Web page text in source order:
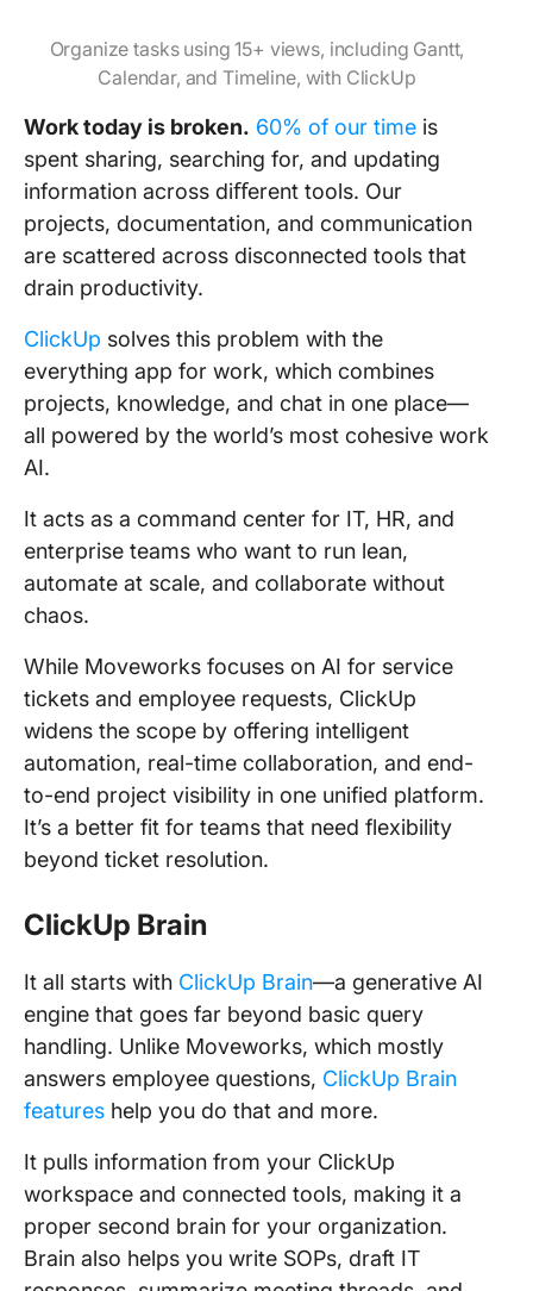
Organize tasks using 15+ views, including Gantt,
Calendar, and Timeline, with ClickUp
Work today is broken. 60% of our time is
spent sharing, searching for, and updating
information across diﬀerent tools. Our
projects, documentation, and communication
are scattered across disconnected tools that
drain productivity.
ClickUp solves this problem with the
everything app for work, which combines
projects, knowledge, and chat in one place—
all powered by the world’s most cohesive work
AI.
It acts as a command center for IT, HR, and
enterprise teams who want to run lean,
automate at scale, and collaborate without
chaos.
While Moveworks focuses on AI for service
tickets and employee requests, ClickUp
widens the scope by offering intelligent
automation, real-time collaboration, and end-
to-end project visibility in one unified platform.
It’s a better fit for teams that need flexibility
beyond ticket resolution.
ClickUp Brain
It all starts with ClickUp Brain—a generative AI
engine that goes far beyond basic query
handling. Unlike Moveworks, which mostly
answers employee questions, ClickUp Brain
features help you do that and more.
It pulls information from your ClickUp
workspace and connected tools, making it a
proper second brain for your organization.
Brain also helps you write SOPs, draft IT